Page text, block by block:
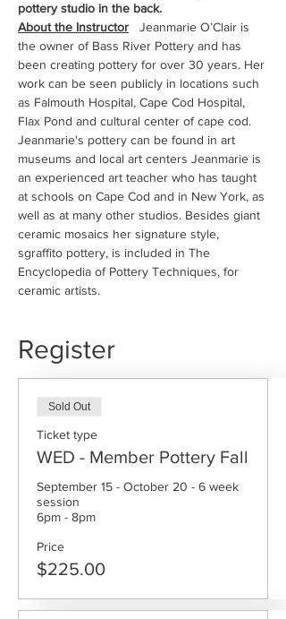
pottery studio in the back.
About the Instructor Jeanmarie O’Clair is
the owner of Bass River Pottery and has
been creating pottery for over 30 years. Her
work can be seen publicly in locations such
as Falmouth Hospital, Cape Cod Hospital,
Flax Pond and cultural center of cape cod.
Jeanmarie's pottery can be found in art
museums and local art centers Jeanmarie is
an experienced art teacher who has taught
at schools on Cape Cod and in New York, as
well as at many other studios. Besides giant
ceramic mosaics her signature style,
sgraffito pottery, is included in The
Encyclopedia of Pottery Techniques, for
ceramic artists.
Register
Sold Out
Ticket type
WED - Member Pottery Fall
September 15 - October 20 - 6 week
session
6pm - 8pm
Price
$225.00